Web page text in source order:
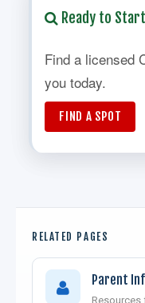
Ready to
Find a licensed
you today.
FIND A SPOT
RELATED PAGES
Parent